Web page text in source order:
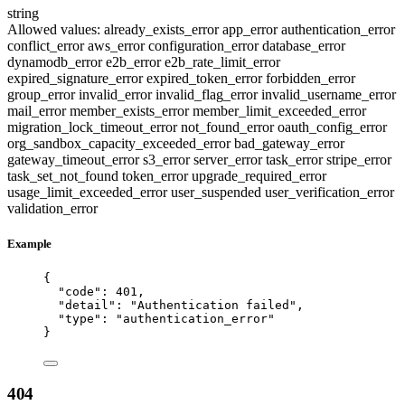
string
Allowed values: already_exists_errorapp_errorauthentication_error
conflict_erroraws_errorconfiguration_errordatabase_error
dynamodb_errore2b_errore2b_rate_limit_error
expired_signature_errorexpired_token_errorforbidden_error
group_errorinvalid_errorinvalid_flag_errorinvalid_username_error
mail_errormember_exists_errormember_limit_exceeded_error
migration_lock_timeout_errornot_found_erroroauth_config_error
org_sandbox_capacity_exceeded_errorbad_gateway_error
gateway_timeout_errors3_errorserver_errortask_errorstripe_error
task_set_not_found token_errorupgrade_required_error
usage_limit_exceeded_erroruser_suspended user_verification_error
validation_error
Example
{
"code" : 401 ,
"detail" : "Authentication failed " ,
"type" : " authentication_error"
}
404